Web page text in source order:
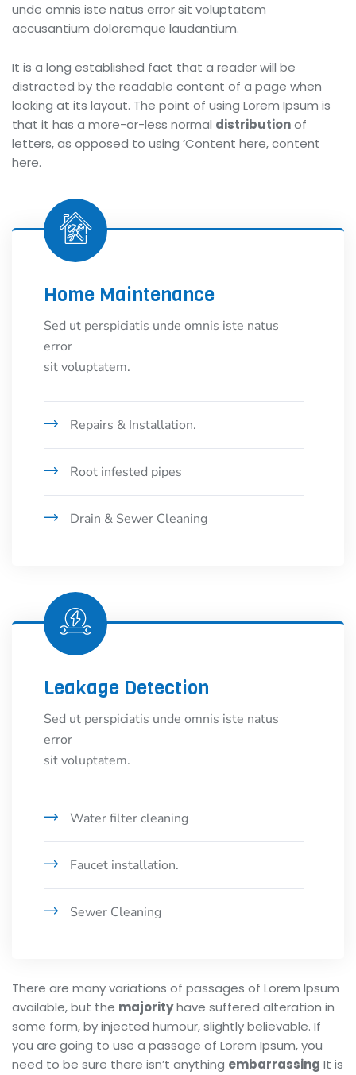
unde omnis iste natus error sit voluptatem
accusantium doloremque laudantium.
It is a long established fact that a reader will be
distracted by the readable content of a page when
looking at its layout. The point of using Lorem Ipsum is
that it has a more-or-less normal distributionof
letters, as opposed to using ‘Content here, content
here.
Home Maintenance
Sed ut perspiciatis unde omnis iste natus
error
sit voluptatem.
Repairs & Installation.
Root infested pipes
Drain & Sewer Cleaning
Leakage Detection
Sed ut perspiciatis unde omnis iste natus
error
sit voluptatem.
Water filter cleaning
Faucet installation.
Sewer Cleaning
There are many variations of passages of Lorem Ipsum
available, but the majorityhave suffered alteration in
some form, by injected humour, slightly believable. If
you are going to use a passage of Lorem Ipsum, you
need to be sure there isn’t anything embarrassing It is